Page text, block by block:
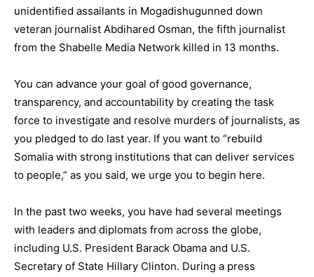
unidentified assailants in Mogadishugunned down
veteran journalist Abdihared Osman, the fifth journalist
from the Shabelle Media Network killed in 13 months.
You can advance your goal of good governance,
transparency, and accountability by creating the task
force to investigate and resolve murders of journalists, as
you pledged to do last year. If you want to “rebuild
Somalia with strong institutions that can deliver services
to people,” as you said, we urge you to begin here.
In the past two weeks, you have had several meetings
with leaders and diplomats from across the globe,
including U.S. President Barack Obama and U.S.
Secretary of State Hillary Clinton. During a press